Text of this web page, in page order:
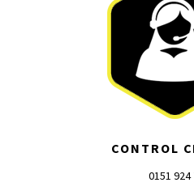
CONTROL
0151 924